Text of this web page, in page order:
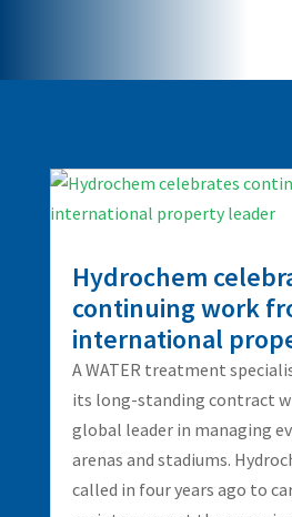
Hydrochem
continuing work
international
A WATER treatment
its long-standing contract
global leader in managing
arenas and stadiums.
called in four years ago to